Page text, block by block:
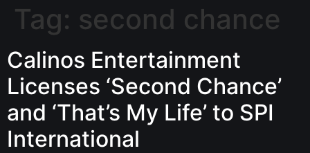
Tag: second chance
Calinos Entertainment
Licenses ‘Second Chance’
and ‘That’s My Life’ to SPI
International